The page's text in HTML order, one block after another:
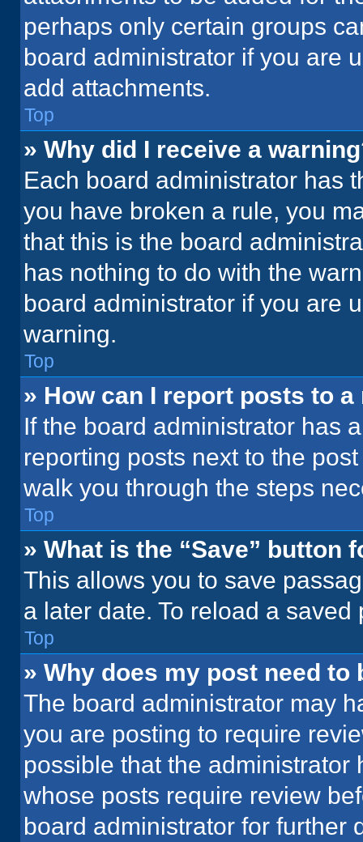
perhaps only certain groups
board administrator if you are
add attachments.
Top
» Why did I receive a
Each board administrator has
you have broken a rule, you
that this is the board
has nothing to do with the
board administrator if you are
warning.
Top
» How can I report posts to
If the board administrator has
reporting posts next to the
walk you through the steps
Top
» What is the “Save” button
This allows you to save
a later date. To reload a
Top
» Why does my post need to
The board administrator may
you are posting to require
possible that the
whose posts require review
board administrator for further